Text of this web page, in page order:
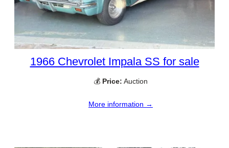
1966 Chevrolet Impala SS for sale
💰 Price: Auction
More information →